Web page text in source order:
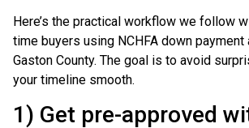
Here’s the practical workflow we follow
time buyers using NCHFA down
Gaston County. The goal is to avoid
your timeline smooth.
1) Get pre-approved